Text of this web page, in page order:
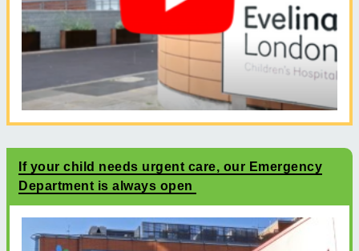
If your child needs urgent care, our Emergency
Department is always open